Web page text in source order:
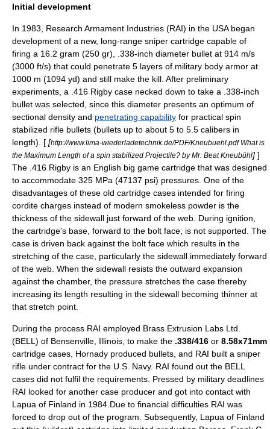
Initial development
In 1983, Research Armament Industries (RAI) in the USA began
development of a new, long-range sniper cartridge capable of
firing a 16.2 gram (250 gr), .338-inch diameter bullet at 914 m/s
(3000 ft/s) that could penetrate 5 layers of military body armor at
1000 m (1094 yd) and still make the kill. After preliminary
experiments, a .416 Rigby case necked down to take a .338-inch
bullet was selected, since this diameter presents an optimum of
sectional density and penetrating capability for practical spin
stabilized rifle bullets (bullets up to about 5 to 5.5 calibers in
length). [ [http://www.lima-wiederladetechnik.de/PDF/Kneubuehl.pdf What is
the Maximum Length of a spin stabilized Projectile? by Mr. Beat Kneubühl] ]
The .416 Rigby is an English big game cartridge that was designed
to accommodate 325 MPa (47137 psi) pressures. One of the
disadvantages of these old cartridge cases intended for firing
cordite charges instead of modern smokeless powder is the
thickness of the sidewall just forward of the web. During ignition,
the cartridge's base, forward to the bolt face, is not supported. The
case is driven back against the bolt face which results in the
stretching of the case, particularly the sidewall immediately forward
of the web. When the sidewall resists the outward expansion
against the chamber, the pressure stretches the case thereby
increasing its length resulting in the sidewall becoming thinner at
that stretch point.
During the process RAI employed Brass Extrusion Labs Ltd.
(BELL) of Bensenville, Illinois, to make the .338/416 or 8.58x71mm
cartridge cases, Hornady produced bullets, and RAI built a sniper
rifle under contract for the U.S. Navy. RAI found out the BELL
cases did not fulfil the requirements. Pressed by military deadlines
RAI looked for another case producer and got into contact with
Lapua of Finland in 1984.Due to financial difficulties RAI was
forced to drop out of the program. Subsequently, Lapua of Finland